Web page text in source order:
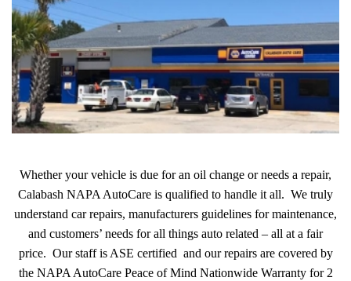
Whether your vehicle is due for an oil change or needs a repair,
Calabash NAPA AutoCare is qualified to handle it all. We truly
understand car repairs, manufacturers guidelines for maintenance,
and customers’ needs for all things auto related – all at a fair
price. Our staff is ASE certified and our repairs are covered by
the NAPA AutoCare Peace of Mind Nationwide Warranty for 2